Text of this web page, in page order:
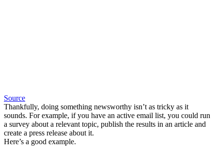
Source
Thankfully, doing something newsworthy isn’t as tricky as it
sounds. For example, if you have an active email list, you could run
a survey about a relevant topic, publish the results in an article and
create a press release about it.
Here’s a good example.